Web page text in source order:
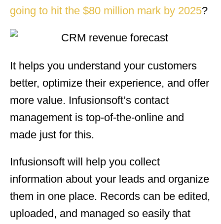
going to hit the $80 million mark by 2025?
It helps you understand your customers
better, optimize their experience, and offer
more value. Infusionsoft’s contact
management is top-of-the-online and
made just for this.
Infusionsoft will help you collect
information about your leads and organize
them in one place. Records can be edited,
uploaded, and managed so easily that